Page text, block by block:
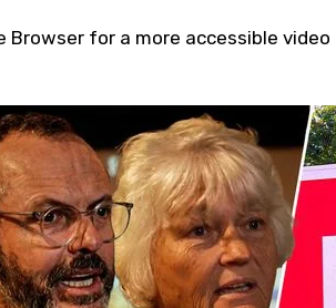
Browser for a more accessible